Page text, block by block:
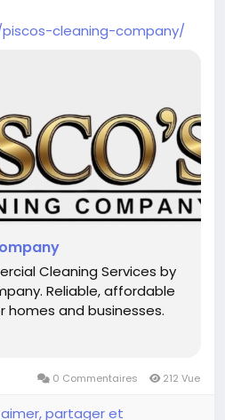
cleaning-company/
Cleaning Services by
Reliable, affordable
homes and businesses.
0 Commentaires 212 Vue
partager et